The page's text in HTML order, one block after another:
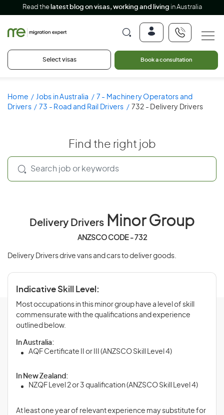
Read the latest blog on visas, working and living in Australia
Select visas Book a consultation
Home Jobs in Australia
7 - Machinery Operators and
Drivers
73 - Road and Rail Drivers 732 - Delivery Drivers
Find the right job
Delivery Drivers Minor Group
ANZSCO CODE - 732
Delivery Drivers drive vans and cars to deliver goods.
Indicative Skill Level:
Most occupations in this minor group have a level of skill
commensurate with the qualifications and experience
outlined below.
In Australia:
AQF Certificate II or III (ANZSCO Skill Level 4)
In New Zealand:
NZQF Level 2 or 3 qualification (ANZSCO Skill Level 4)
At least one year of relevant experience may substitute for